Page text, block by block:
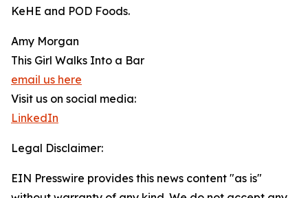
KeHE and POD Foods.
Amy Morgan
This Girl Walks Into a Bar
email us here
Visit us on social media:
LinkedIn
Legal Disclaimer:
EIN Presswire provides this news content "as is"